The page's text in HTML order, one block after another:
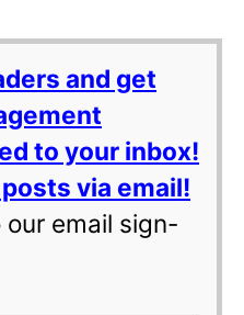
and get
to your inbox!
via email!
email sign-